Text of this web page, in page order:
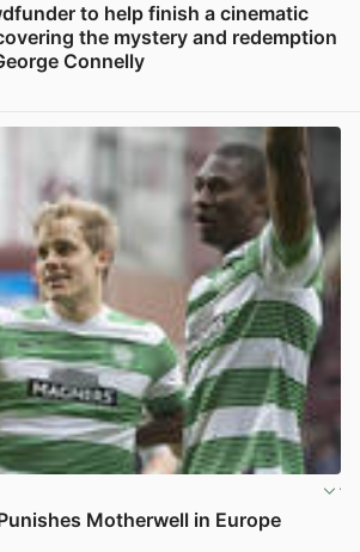
to help finish a cinematic
the mystery and redemption
Connelly
Motherwell in Europe